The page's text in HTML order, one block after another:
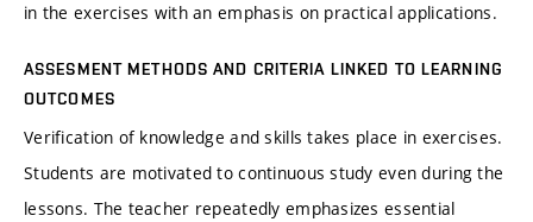
in the exercises with an emphasis on practical applications.
ASSESMENT METHODS AND CRITERIA LINKED TO LEARNING
OUTCOMES
Verification of knowledge and skills takes place in exercises.
Students are motivated to continuous study even during the
lessons. The teacher repeatedly emphasizes essential